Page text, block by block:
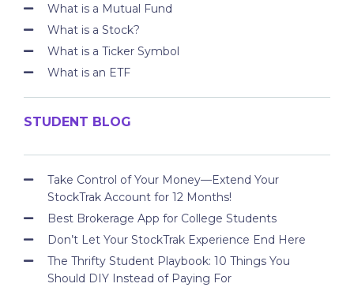
What is a Mutual Fund
What is a Stock?
What is a Ticker Symbol
What is an ETF
STUDENT BLOG
Take Control of Your Money—Extend Your
StockTrak Account for 12 Months!
Best Brokerage App for College Students
Don’t Let Your StockTrak Experience End Here
The Thrifty Student Playbook: 10 Things You
Should DIY Instead of Paying For